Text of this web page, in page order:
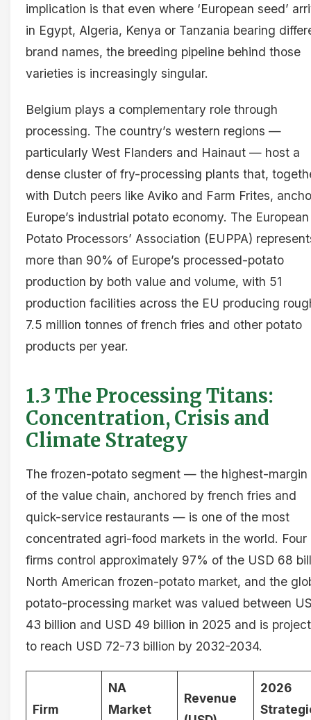
implication is that even where ‘European seed’
in Egypt, Algeria, Kenya or Tanzania bearing
brand names, the breeding pipeline behind those
varieties is increasingly singular.
Belgium plays a complementary role through
processing. The country’s western regions —
particularly West Flanders and Hainaut — host a
dense cluster of fry-processing plants that,
with Dutch peers like Aviko and Farm Frites,
Europe’s industrial potato economy. The European
Potato Processors’ Association (EUPPA)
more than 90% of Europe’s processed-potato
production by both value and volume, with 51
production facilities across the EU producing
7.5 million tonnes of french fries and other potato
products per year.
1.3 The Processing Titans:
Concentration, Crisis and
Climate Strategy
The frozen-potato segment — the highest-margin
of the value chain, anchored by french fries and
quick-service restaurants — is one of the most
concentrated agri-food markets in the world. Four
firms control approximately 97% of the USD 68
North American frozen-potato market, and the
potato-processing market was valued between
43 billion and USD 49 billion in 2025 and is
to reach USD 72-73 billion by 2032-2034.
Firm
NA
Market
Revenue
2026